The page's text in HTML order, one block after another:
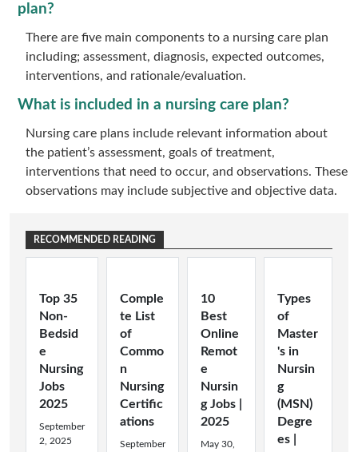
plan?
There are five main components to a nursing care plan
including; assessment, diagnosis, expected outcomes,
interventions, and rationale/evaluation.
What is included in a nursing care plan?
Nursing care plans include relevant information about
the patient’s assessment, goals of treatment,
interventions that need to occur, and observations. These
observations may include subjective and objective data.
RECOMMENDED READING
Top 35
Non-
Bedsid
e
Nursing
Jobs
2025
September
2, 2025
Comple
te List
of
Commo
n
Nursing
Certific
ations
September
10
Best
Online
Remot
e
Nursin
g Jobs |
2025
May 30,
Types
of
Master
's in
Nursin
g
(MSN)
Degre
es |